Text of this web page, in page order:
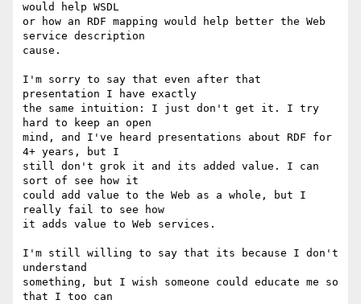
would help WSDL
or how an RDF mapping would help better the Web
service description
cause.
I'm sorry to say that even after that
presentation I have exactly
the same intuition: I just don't get it. I try
hard to keep an open
mind, and I've heard presentations about RDF for
4+ years, but I
still don't grok it and its added value. I can
sort of see how it
could add value to the Web as a whole, but I
really fail to see how
it adds value to Web services.
I'm still willing to say that its because I don't
understand
something, but I wish someone could educate me so
that I too can